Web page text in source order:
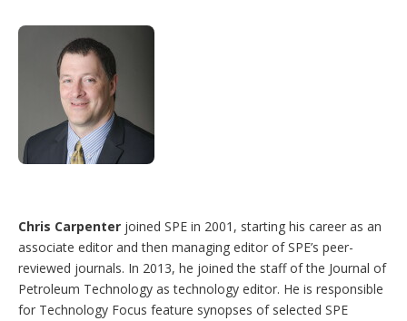
Chris Carpenter joined SPE in 2001, starting his career as an
associate editor and then managing editor of SPE’s peer-
reviewed journals. In 2013, he joined the staff of the Journal of
Petroleum Technology as technology editor. He is responsible
for Technology Focus feature synopses of selected SPE